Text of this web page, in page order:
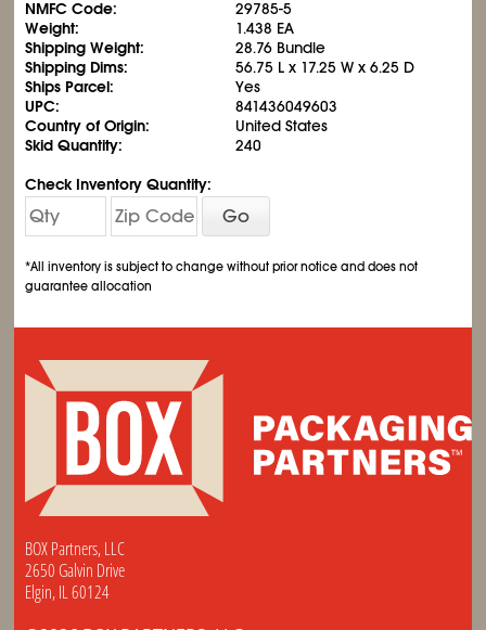
NMFC Code:
29785-5
Weight:
1.438 EA
Shipping Weight:
28.76 Bundle
Shipping Dims:
56.75 L x 17.25 W x 6.25 D
Ships Parcel:
Yes
UPC:
841436049603
Country of Origin:
United States
Skid Quantity:
240
Check Inventory Quantity:
Go
*All inventory is subject to change without prior notice and does not
guarantee allocation
BOX Partners, LLC
2650 Galvin Drive
Elgin, IL 60124